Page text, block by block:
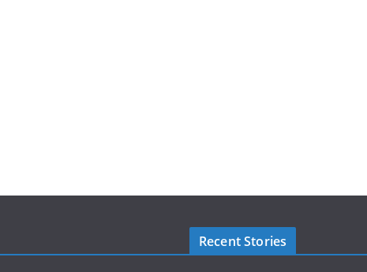
Recent Stories